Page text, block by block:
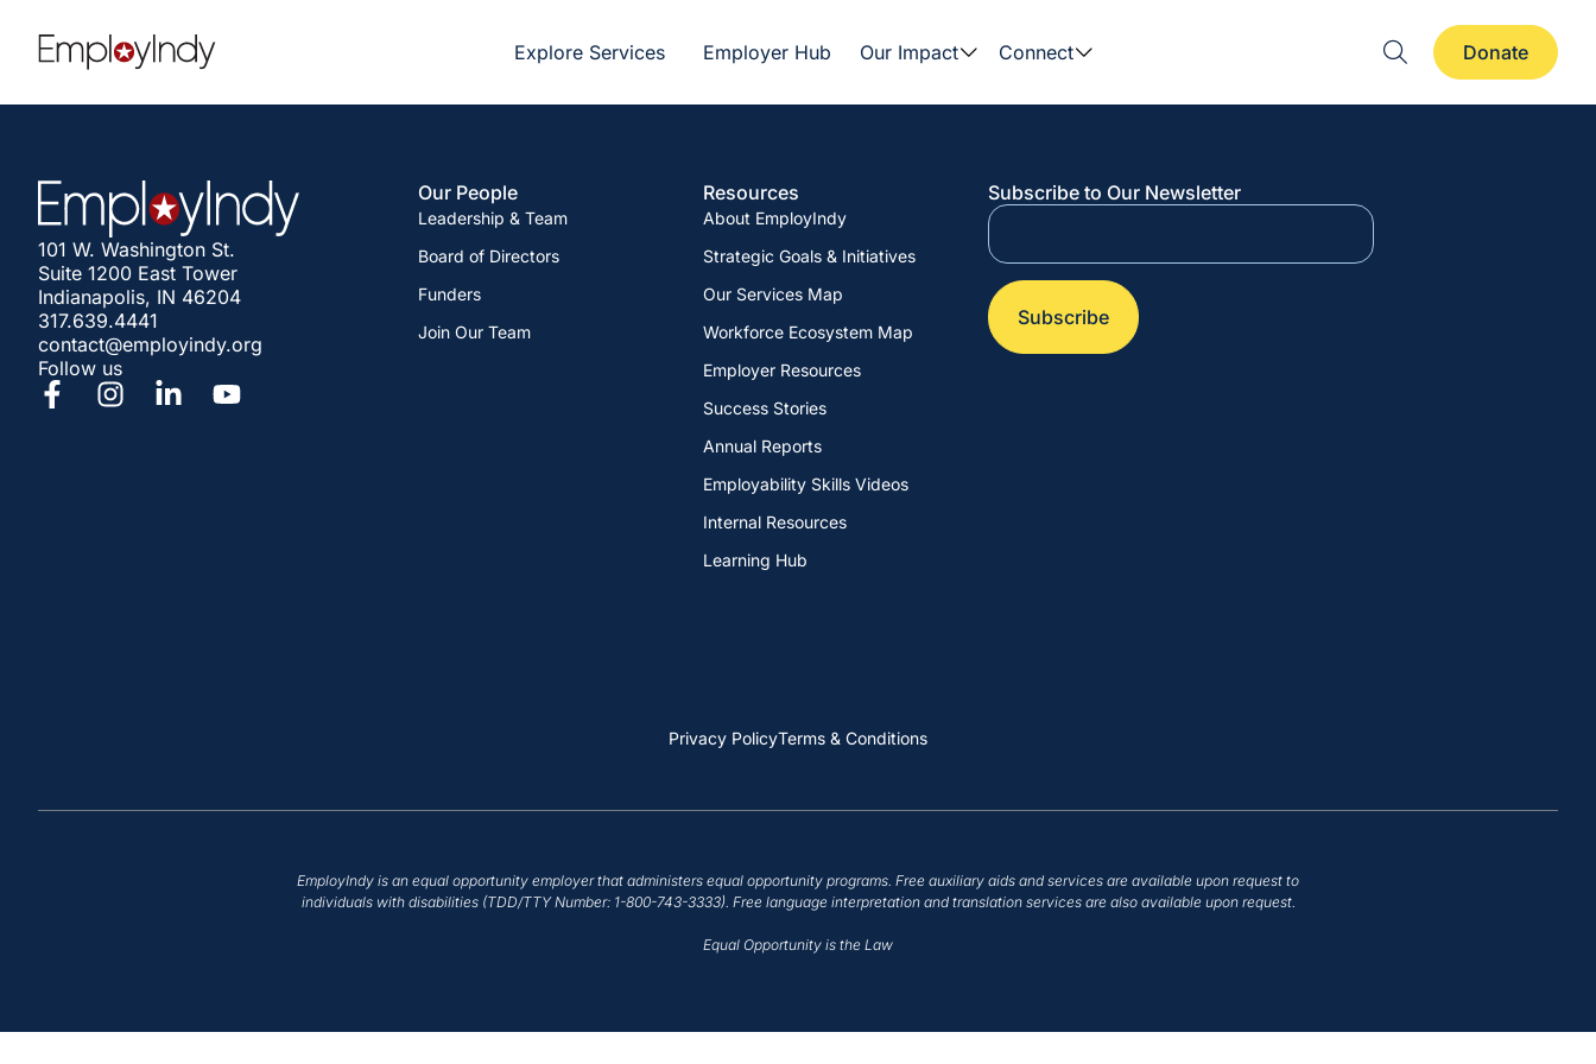
Explore Services Employer Hub Our Impact Connect Donate
101 W. Washington St.
Suite 1200 East Tower
Indianapolis, IN 46204
317.639.4441
contact@employindy.org
Follow us
Our People
Leadership & Team
Board of Directors
Funders
Join Our Team
Resources
About EmployIndy
Strategic Goals & Initiatives
Our Services Map
Workforce Ecosystem Map
Employer Resources
Success Stories
Annual Reports
Employability Skills Videos
Internal Resources
Learning Hub
Subscribe to Our Newsletter
Privacy PolicyTerms & Conditions
EmployIndy is an equal opportunity employer that administers equal opportunity programs. Free auxiliary aids and services are available upon request to
individuals with disabilities (TDD/TTY Number: 1-800-743-3333). Free language interpretation and translation services are also available upon request.
Equal Opportunity is the Law